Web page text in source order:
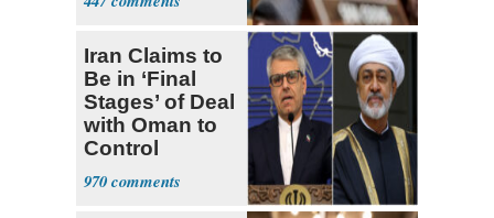
Recovery at
Iran Claims to
Be in ‘Final
Stages’ of Deal
with Oman to
Control
Hormuz
970